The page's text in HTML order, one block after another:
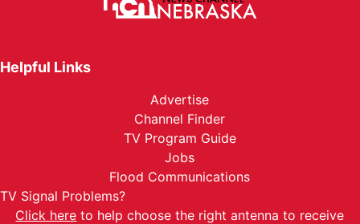
Helpful Links
Advertise
Channel Finder
TV Program Guide
Jobs
Flood Communications
TV Signal Problems?
Click here to help choose the right antenna to receive